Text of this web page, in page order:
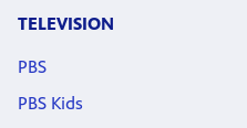
TELEVISION
PBS
PBS Kids